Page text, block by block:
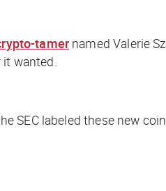
tamer named Valerie
wanted.
SEC labeled these new